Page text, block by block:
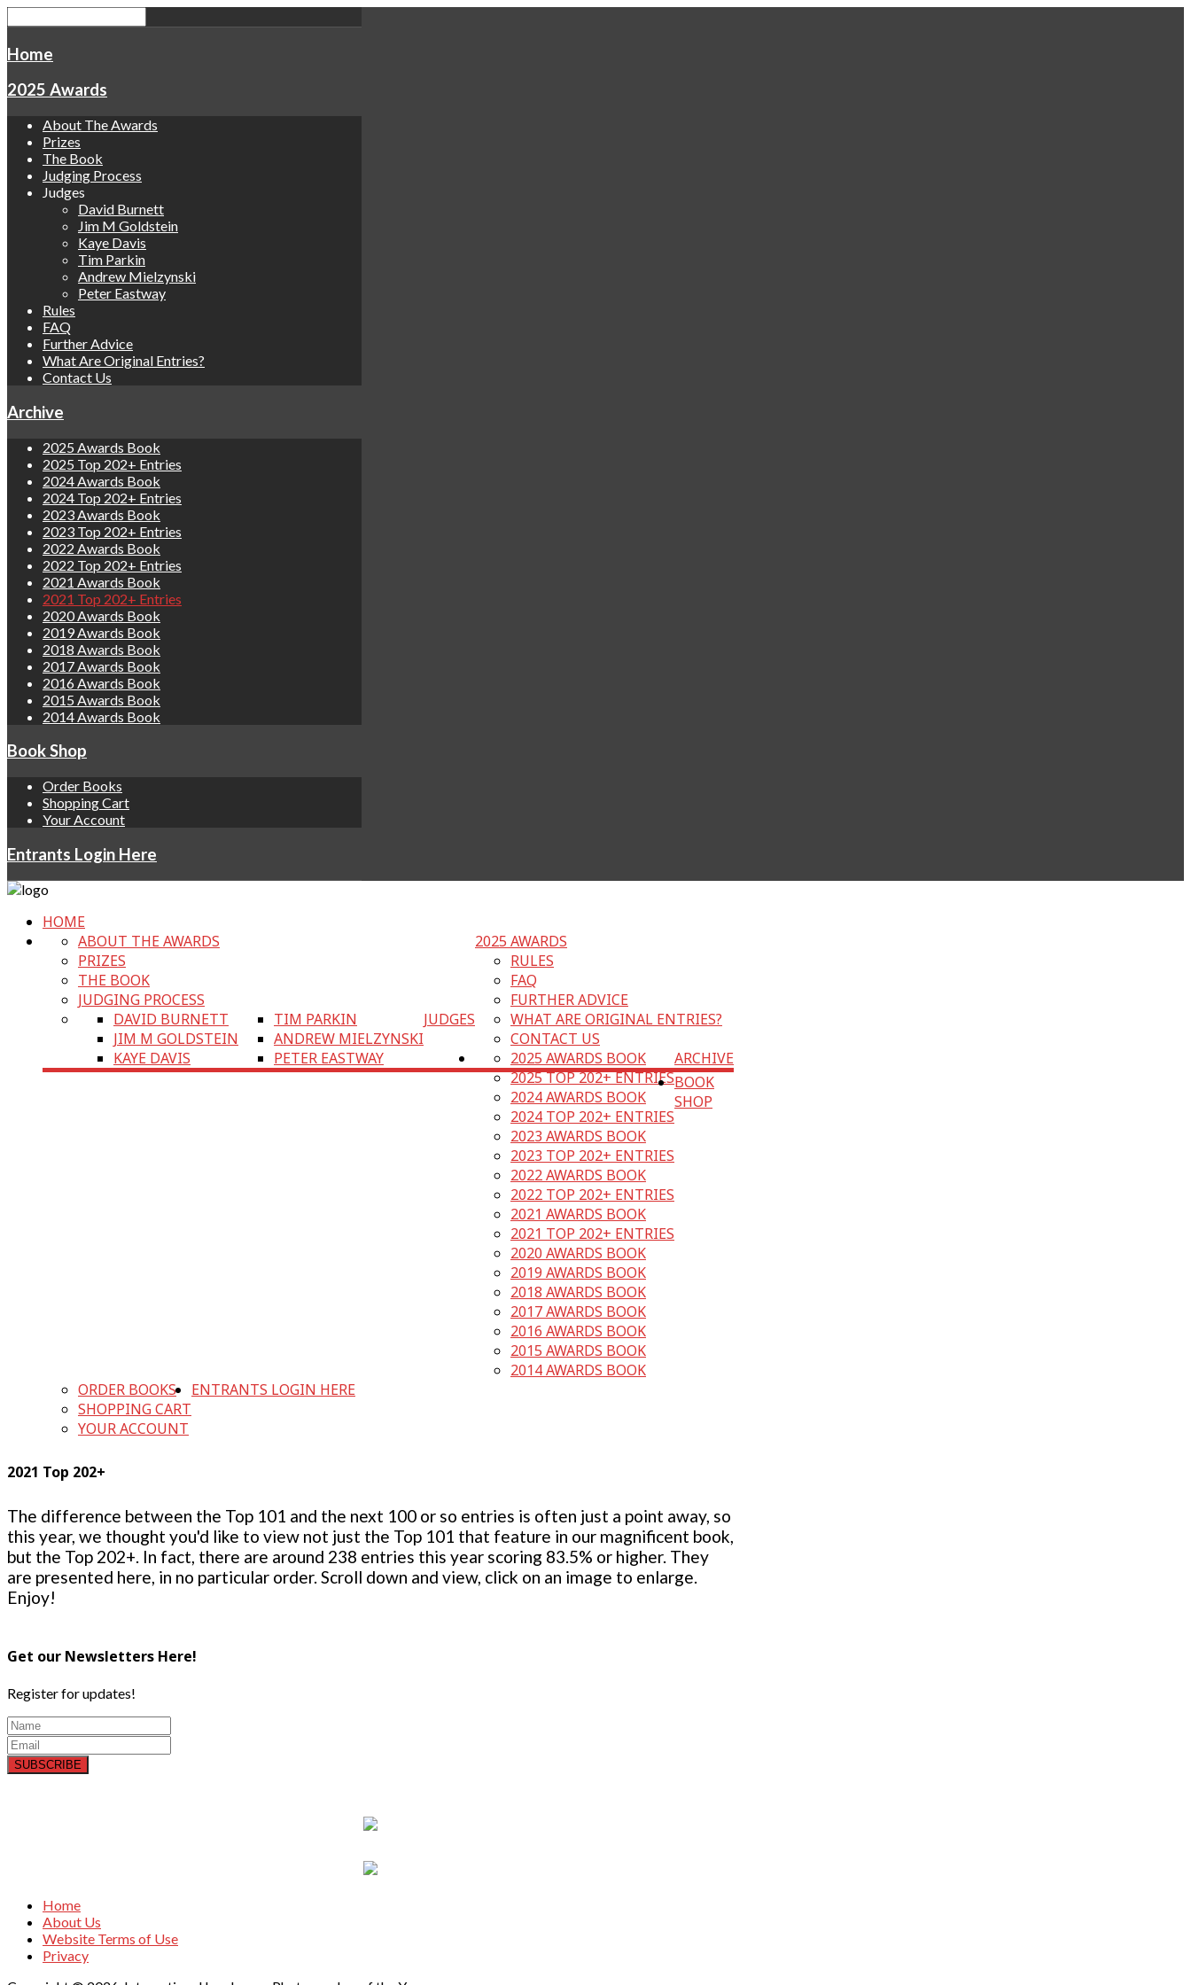
Home
2025 Awards
About The Awards
Prizes
The Book
Judging Process
Judges
David Burnett
Jim M Goldstein
Kaye Davis
Tim Parkin
Andrew Mielzynski
Peter Eastway
Rules
FAQ
Further Advice
What Are Original Entries?
Contact Us
Archive
2025 Awards Book
2025 Top 202+ Entries
2024 Awards Book
2024 Top 202+ Entries
2023 Awards Book
2023 Top 202+ Entries
2022 Awards Book
2022 Top 202+ Entries
2021 Awards Book
2021 Top 202+ Entries
2020 Awards Book
2019 Awards Book
2018 Awards Book
2017 Awards Book
2016 Awards Book
2015 Awards Book
2014 Awards Book
Book Shop
Order Books
Shopping Cart
Your Account
Entrants Login Here
HOME
2025 AWARDS
ABOUT THE AWARDS
PRIZES
THE BOOK
JUDGING PROCESS
JUDGES
DAVID BURNETT
JIM M GOLDSTEIN
KAYE DAVIS
TIM PARKIN
ANDREW MIELZYNSKI
PETER EASTWAY
RULES
FAQ
FURTHER ADVICE
WHAT ARE ORIGINAL ENTRIES?
CONTACT US
ARCHIVE
2025 AWARDS BOOK
2025 TOP 202+ ENTRIES
2024 AWARDS BOOK
2024 TOP 202+ ENTRIES
2023 AWARDS BOOK
2023 TOP 202+ ENTRIES
2022 AWARDS BOOK
2022 TOP 202+ ENTRIES
2021 AWARDS BOOK
2021 TOP 202+ ENTRIES
2020 AWARDS BOOK
2019 AWARDS BOOK
2018 AWARDS BOOK
2017 AWARDS BOOK
2016 AWARDS BOOK
2015 AWARDS BOOK
2014 AWARDS BOOK
BOOK
SHOP
ORDER BOOKS
SHOPPING CART
YOUR ACCOUNT
ENTRANTS LOGIN HERE
2021 Top 202+
The difference between the Top 101 and the next 100 or so entries is often just a point away, so
this year, we thought you'd like to view not just the Top 101 that feature in our magnificent book,
but the Top 202+. In fact, there are around 238 entries this year scoring 83.5% or higher. They
are presented here, in no particular order. Scroll down and view, click on an image to enlarge.
Enjoy!
Get our Newsletters Here!
Register for updates!
SUBSCRIBE
Home
About Us
Website Terms of Use
Privacy